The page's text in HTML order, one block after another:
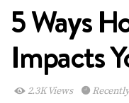
5 Ways
Impacts
2.3K Views